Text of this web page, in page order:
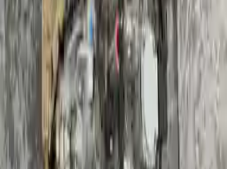
or 30,000 miles Know more
Certified technicians available
Financing Available
Easy to afford your replacement parts with flexible financing options